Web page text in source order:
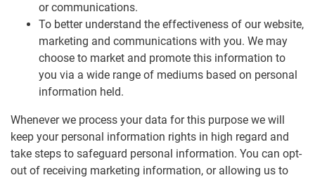
or communications.
To better understand the effectiveness of our website,
marketing and communications with you. We may
choose to market and promote this information to
you via a wide range of mediums based on personal
information held.
Whenever we process your data for this purpose we will
keep your personal information rights in high regard and
take steps to safeguard personal information. You can opt-
out of receiving marketing information, or allowing us to